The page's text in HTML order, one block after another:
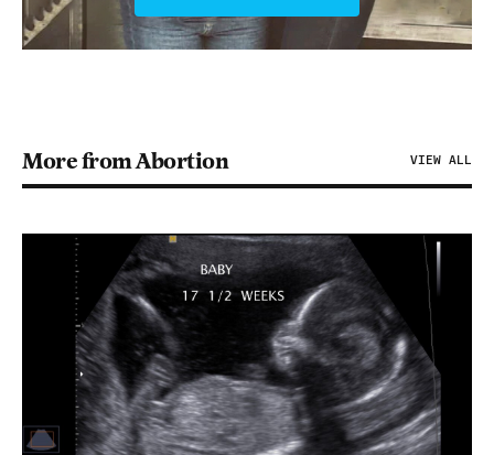
More from Abortion VIEW ALL